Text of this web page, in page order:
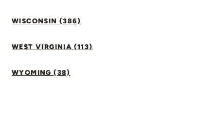
WISCONSIN (386)
WEST VIRGINIA (113)
WYOMING (38)